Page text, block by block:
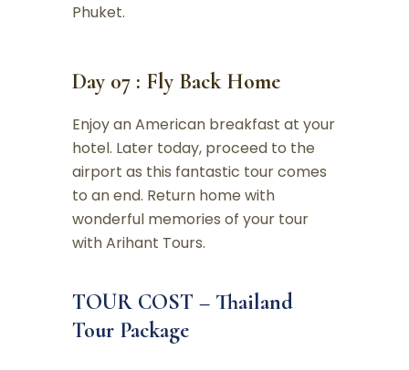
Phuket.
Day 07 : Fly Back Home
Enjoy an American breakfast at your
hotel. Later today, proceed to the
airport as this fantastic tour comes
to an end. Return home with
wonderful memories of your tour
with Arihant Tours.
TOUR COST – Thailand
Tour Package